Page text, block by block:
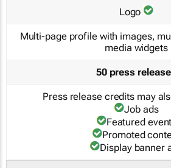
Logo
Multi-page profile with images,
media widgets
50 press
Press release credits may
Job ads
Featured
Promoted
Display banner